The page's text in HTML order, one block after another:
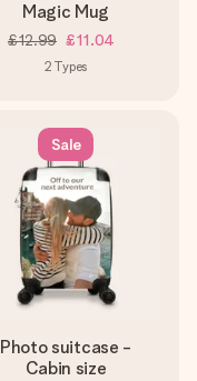
Magic Mug
£12.99 £11.04
2 Types
Sale
Photo suitcase -
Cabin size